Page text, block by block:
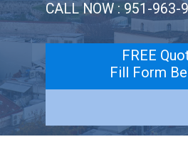
CALL NOW : 951-963-
FREE
Fill Form